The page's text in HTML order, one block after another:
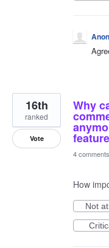
Why
16th
ranked
Vote
4 comments
How
Not